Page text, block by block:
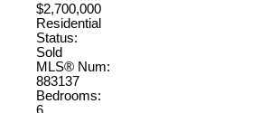
$2,700,000
Residential
Status:
Sold
MLS® Num:
883137
Bedrooms: